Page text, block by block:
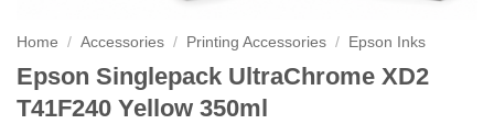
Home / Accessories / Printing Accessories / Epson Inks
Epson Singlepack UltraChrome XD2
T41F240 Yellow 350ml